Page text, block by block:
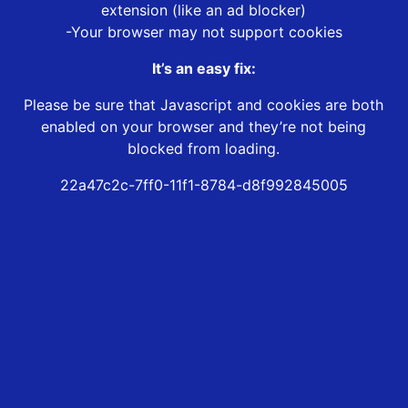
extension (like an ad blocker)
-Your browser may not support cookies
It’s an easy fix:
Please be sure that Javascript and cookies are both
enabled on your browser and they’re not being
blocked from loading.
22a47c2c-7ff0-11f1-8784-d8f992845005